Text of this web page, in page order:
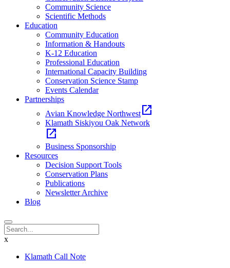
Community Science
Scientific Methods
Education
Community Education
Information & Handouts
K-12 Education
Professional Education
International Capacity Building
Conservation Science Stamp
Events Calendar
Partnerships
Avian Knowledge Northwest open_in_new
Klamath Siskiyou Oak Network
open_in_new
Business Sponsorship
Resources
Decision Support Tools
Conservation Plans
Publications
Newsletter Archive
Blog
x
Klamath Call Note